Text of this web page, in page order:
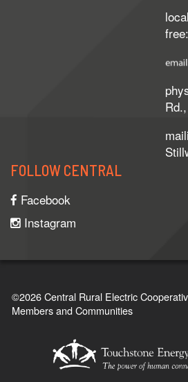
FOLLOW CENTRAL
Facebook
Instagram
©2026 Central Rural Electric
Members and Communities